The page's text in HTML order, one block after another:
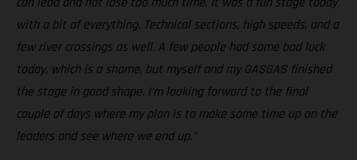
with a bit of everything. Technical sections, high speeds, and a
few river crossings as well. A few people had some bad luck
today, which is a shame, but myself and my GASGAS finished
the stage in good shape. I’m looking forward to the final
couple of days where my plan is to make some time up on the
leaders and see where we end up.”